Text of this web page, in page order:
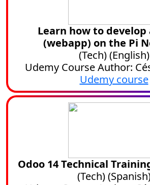
Learn how to develop
(webapp) on the Pi
(Tech) (English)
Udemy Course Author:
Udemy course
Odoo 14 Technical
(Tech) (Spanish